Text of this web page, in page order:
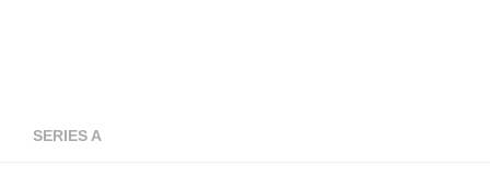
SERIES A